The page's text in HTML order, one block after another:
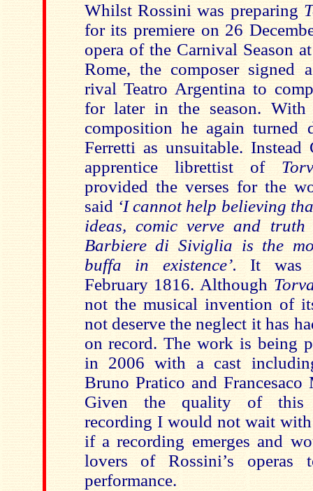
Whilst Rossini was preparing
for its premiere on 26
opera of the Carnival Season
Rome, the composer signed
rival Teatro Argentina to
for later in the season.
composition he again
Ferretti as unsuitable. Instead
apprentice librettist of
provided the verses for the
said ‘I cannot help believing
ideas, comic verve and
Barbiere di Siviglia is the
buffa in existence’.It was
February 1816. Although
not the musical invention of
not deserve the neglect it has
on record. The work is being
in 2006 with a cast
Bruno Pratico and Francesaco
Given the quality of this
recording I would not wait with
if a recording emerges and
lovers of Rossini’s operas
performance.